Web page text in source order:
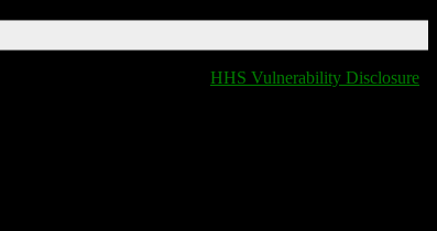
HHS Vulnerability Disclosure